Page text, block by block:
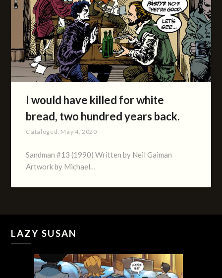
I would have killed for white
bread, two hundred years back.
Cataloged: May 4, 2020
Sandman #13 (1990) Written by Neil Gaiman
Artwork by Michael…
LAZY SUSAN